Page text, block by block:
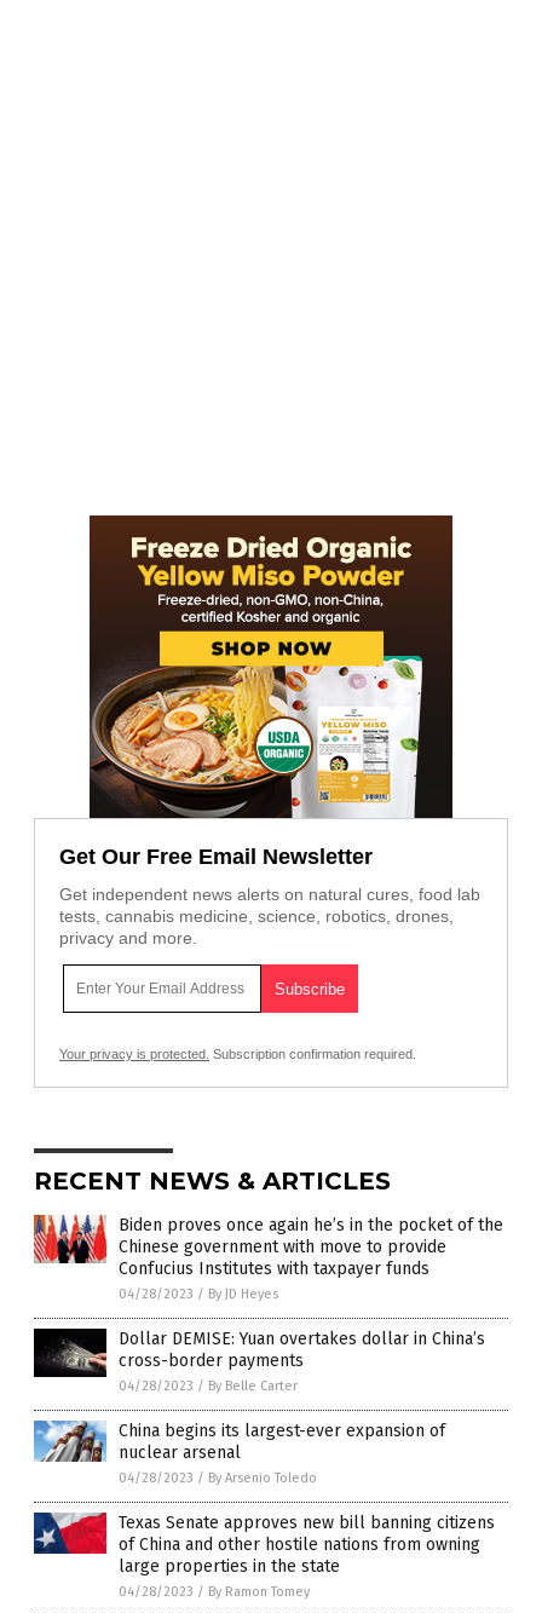
Get Our Free Email Newsletter
Get independent news alerts on natural cures, food lab
tests, cannabis medicine, science, robotics, drones,
privacy and more.
Your privacy is protected. Subscription confirmation required.
RECENT NEWS & ARTICLES
Biden proves once again he’s in the pocket of the
Chinese government with move to provide
Confucius Institutes with taxpayer funds
04/28/2023 / By JD Heyes
Dollar DEMISE: Yuan overtakes dollar in China’s
cross-border payments
04/28/2023 / By Belle Carter
China begins its largest-ever expansion of
nuclear arsenal
04/28/2023 / By Arsenio Toledo
Texas Senate approves new bill banning citizens
of China and other hostile nations from owning
large properties in the state
04/28/2023 / By Ramon Tomey